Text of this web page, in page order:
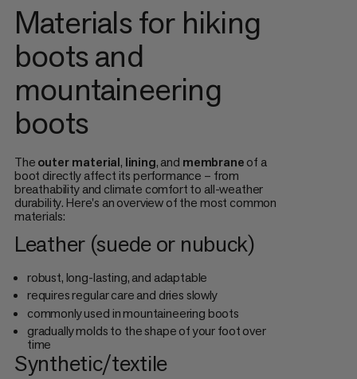
Materials for hiking
boots and
mountaineering
boots
Theouter material, lining, and membraneof a
boot directly affect its performance – from
breathability and climate comfort to all-weather
durability. Here's an overview of the most common
materials:
Leather (suede or nubuck)
robust, long-lasting, and adaptable
requires regular care and dries slowly
commonly used in mountaineering boots
gradually molds to the shape of your foot over
time
Synthetic/textile